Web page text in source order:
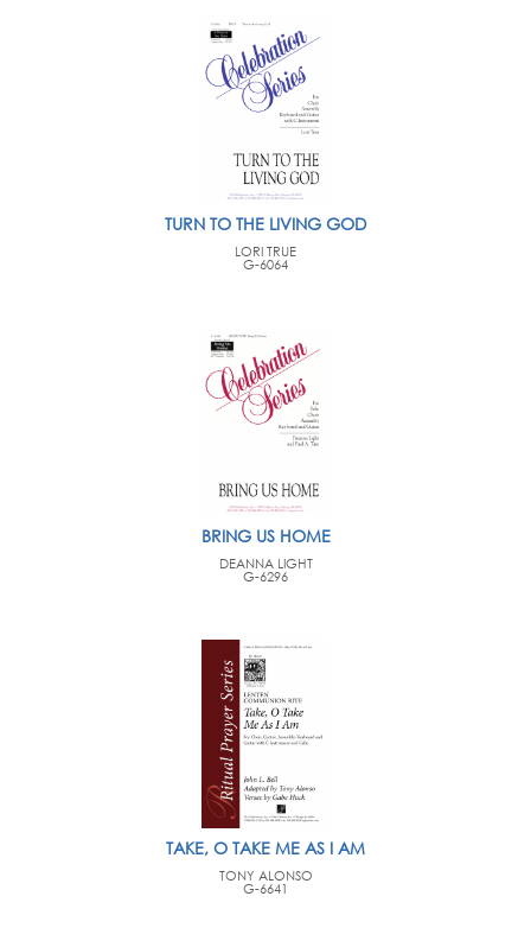
TURN TO THE LIVING GOD
LORI TRUE
G-6064
BRING US HOME
DEANNA LIGHT
G-6296
TAKE, O TAKE ME AS I AM
TONY ALONSO
G-6641